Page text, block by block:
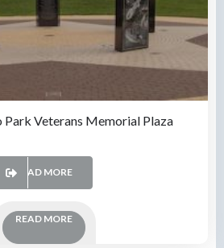
Veterans Memorial Plaza
READ MORE
READ MORE